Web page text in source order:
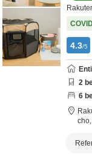
4.3/5
2
6
cho,